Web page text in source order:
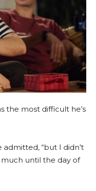
the most difficult he’s
admitted, “but I didn’t
until the day of